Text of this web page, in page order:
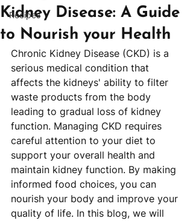
Recipes
Kidney Disease: A Guide
to Nourish your Health
Chronic Kidney Disease (CKD) is a
serious medical condition that
affects the kidneys' ability to filter
waste products from the body
leading to gradual loss of kidney
function. Managing CKD requires
careful attention to your diet to
support your overall health and
maintain kidney function. By making
informed food choices, you can
nourish your body and improve your
quality of life. In this blog, we will